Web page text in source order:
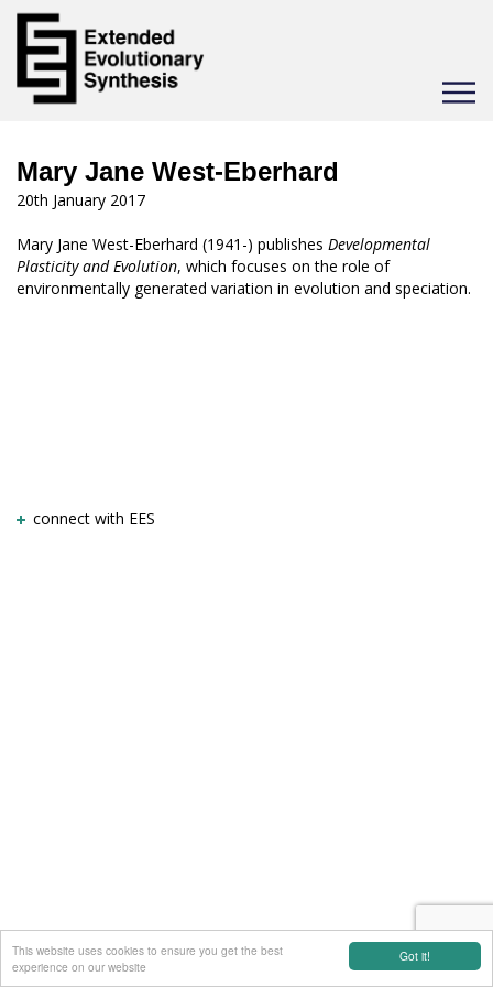
Got it!
This website uses cookies to ensure you get the best
experience on our website
Toggle
Mary Jane West-Eberhard
20th January 2017
Mary Jane West-Eberhard (1941-) publishes Developmental
Plasticity and Evolution, which focuses on the role of
environmentally generated variation in evolution and speciation.
connect with EES